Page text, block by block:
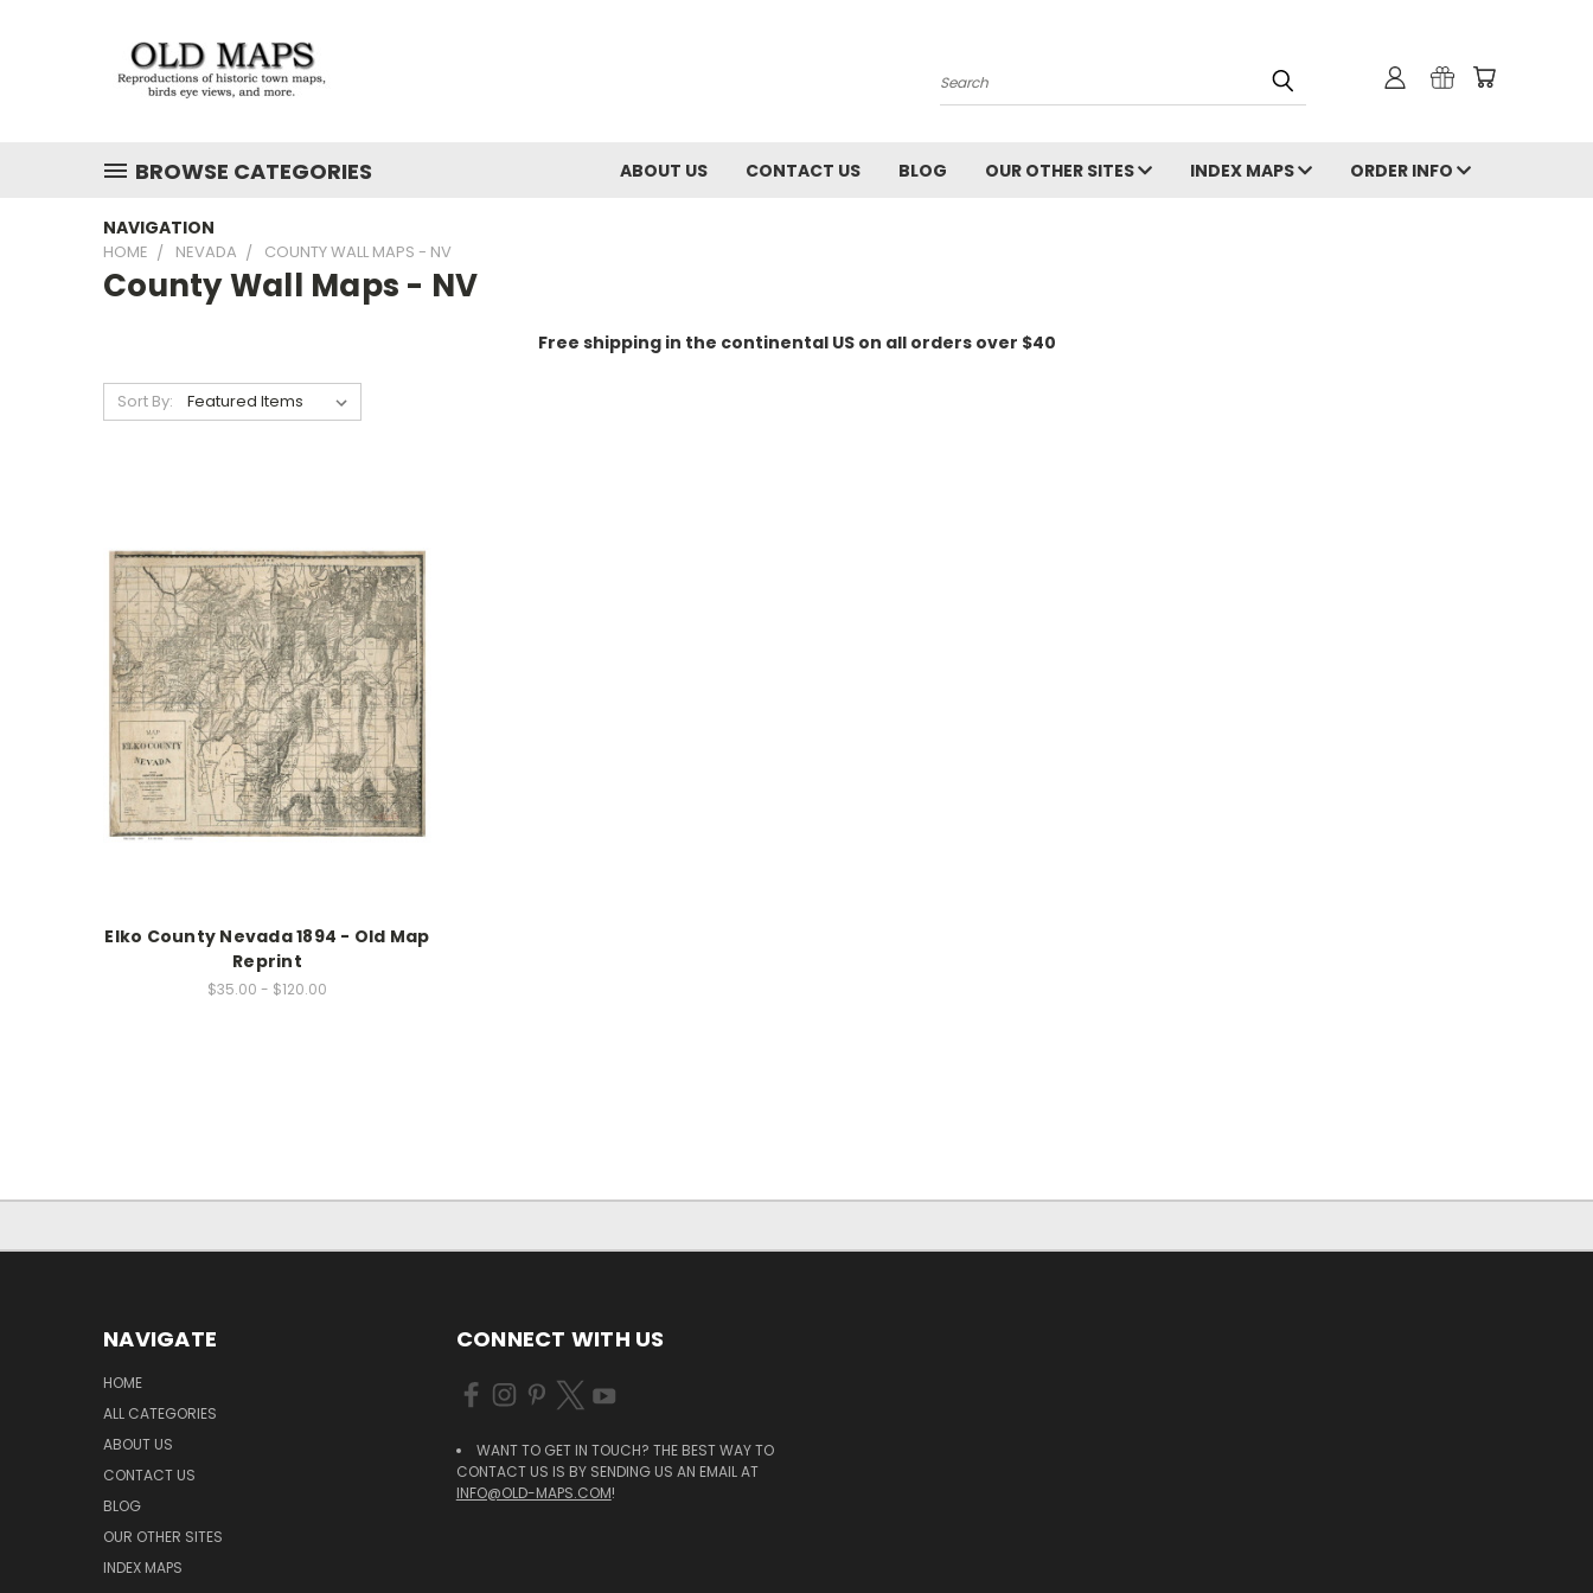
Search
BROWSE CATEGORIES ABOUT US CONTACT US BLOG OUR OTHER SITES INDEX MAPS ORDER INFO
NAVIGATION
HOME NEVADA COUNTY WALL MAPS - NV
County Wall Maps - NV
Free shipping in the continental US on all orders over $40
Sort By:
Elko County Nevada 1894 - Old Map
Reprint
$35.00 - $120.00
NAVIGATE
HOME
ALL CATEGORIES
ABOUT US
CONTACT US
BLOG
OUR OTHER SITES
INDEX MAPS
CONNECT WITH US
WANT TO GET IN TOUCH? THE BEST WAY TO
CONTACT US IS BY SENDING US AN EMAIL AT
INFO@OLD-MAPS.COM!